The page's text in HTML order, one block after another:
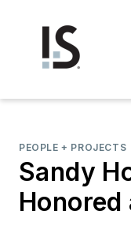
PEOPLE + PROJECTS
Sandy